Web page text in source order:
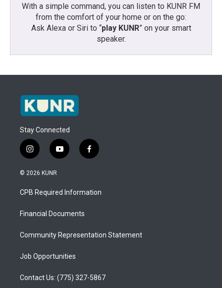
With a simple command, you can listen to KUNR FM
from the comfort of your home or on the go:
Ask Alexa or Siri to “play KUNR” on your smart
speaker.
Stay Connected
i
n
s
a
g
a
y
o
u
b
f
a
b
o
© 2026 KUNR
CPB Required Information
Financial Documents
Community Representation Statement
Job Opportunities
Contact Us: (775) 327-5867